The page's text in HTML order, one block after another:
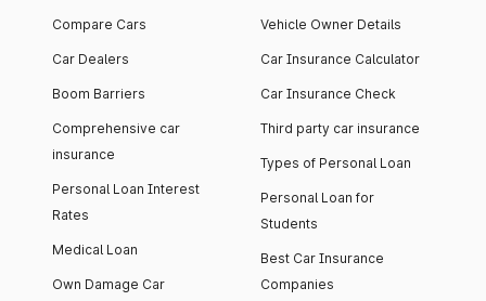
Compare Cars
Car Dealers
Boom Barriers
Comprehensive car
insurance
Personal Loan Interest
Rates
Medical Loan
Own Damage Car
Vehicle Owner Details
Car Insurance Calculator
Car Insurance Check
Third party car insurance
Types of Personal Loan
Personal Loan for
Students
Best Car Insurance
Companies